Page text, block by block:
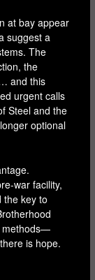
at bay appear
suggest a
The
the
and this
urgent calls
Steel and the
optional
war facility,
the key to
methods—
is hope.